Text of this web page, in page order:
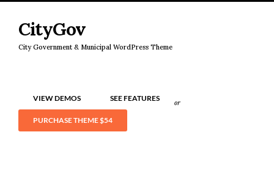
CityGov
City Government & Municipal WordPress Theme
VIEW DEMOS SEE FEATURES or
PURCHASE THEME$54